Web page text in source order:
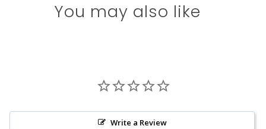
You may also like
Write a Review